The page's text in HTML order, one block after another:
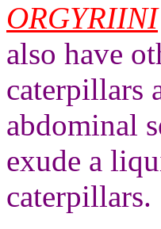
ORGYRIINI
also have
caterpillars
abdominal
exude a
caterpillars.